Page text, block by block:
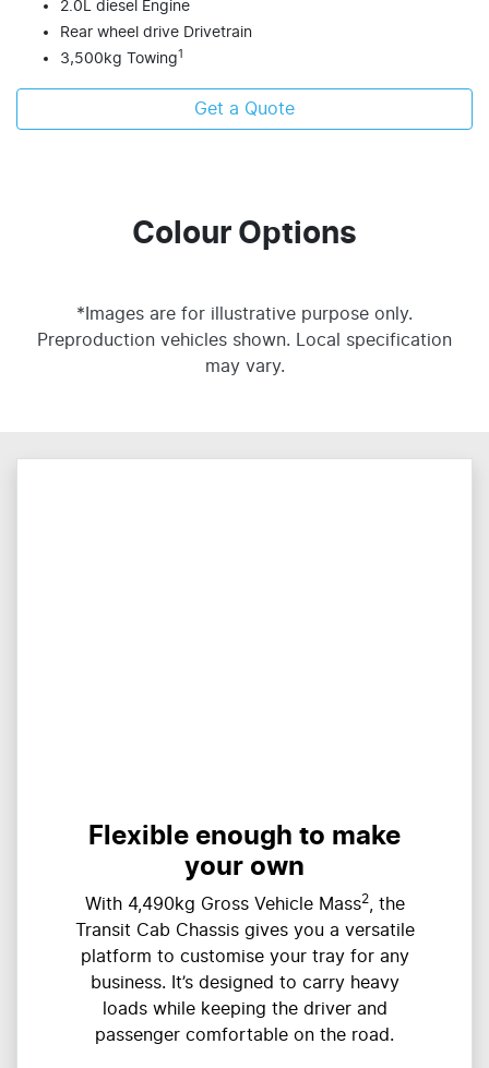
2.0L diesel Engine
Rear wheel drive Drivetrain
3,500kg Towing1
Get a Quote
Colour Options
*Images are for illustrative purpose only.
Preproduction vehicles shown. Local specification
may vary.
Flexible enough to make
your own
With 4,490kg Gross Vehicle Mass2, the
Transit Cab Chassis gives you a versatile
platform to customise your tray for any
business. It’s designed to carry heavy
loads while keeping the driver and
passenger comfortable on the road.